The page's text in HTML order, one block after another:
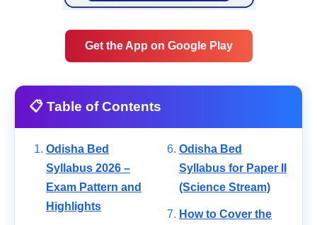
Get the App on Google Play
📋 Table of Contents
Odisha Bed
Syllabus 2026 –
Exam Pattern and
Highlights
Odisha Bed
Syllabus for Paper II
(Science Stream)
How to Cover the